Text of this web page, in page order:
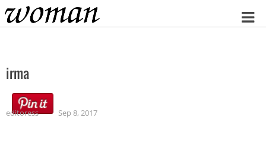
Home
irma
editoress Sep 8, 2017